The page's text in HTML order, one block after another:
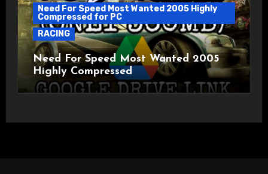
Need For Speed Most Wanted 2005 Highly
Compressed for PC
RACING
Need For Speed Most Wanted 2005
Highly Compressed